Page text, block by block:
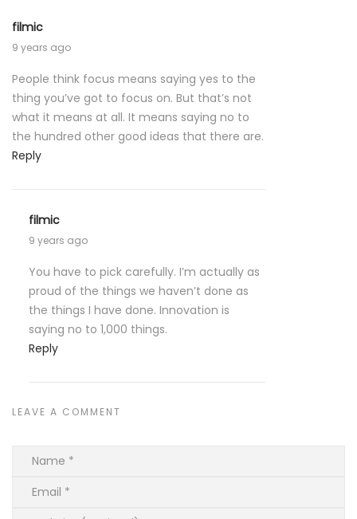
filmic
9 years ago
People think focus means saying yes to the
thing you’ve got to focus on. But that’s not
what it means at all. It means saying no to
the hundred other good ideas that there are.
Reply
filmic
9 years ago
You have to pick carefully. I’m actually as
proud of the things we haven’t done as
the things I have done. Innovation is
saying no to 1,000 things.
Reply
LEAVE A COMMENT